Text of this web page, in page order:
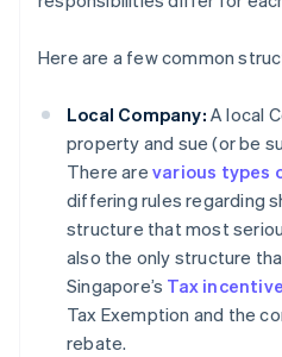
Here are a few common
Local Company: A local
property and sue (or be
There are various types
differing rules regarding
structure that most
also the only structure
Singapore’s Tax
Tax Exemption and the
rebate.